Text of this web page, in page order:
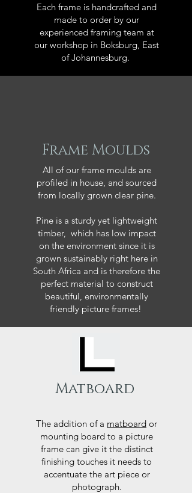
Each frame is handcrafted and
made to order by our
experienced framing team at
our workshop in Boksburg, East
of Johannesburg.
Frame Moulds
All of our frame moulds are
profiled in house, and sourced
from locally grown clear pine.
Pine is a sturdy yet lightweight
timber, which has low impact
on the environment since it is
grown sustainably right here in
South Africa and is therefore the
perfect material to construct
beautiful, environmentally
friendly picture frames!
Matboard
The addition of a matboard or
mounting board to a picture
frame can give it the distinct
finishing touches it needs to
accentuate the art piece or
photograph.